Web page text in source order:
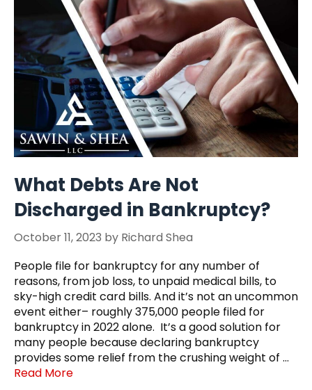
What Debts Are Not
Discharged in Bankruptcy?
October 11, 2023 by Richard Shea
People file for bankruptcy for any number of
reasons, from job loss, to unpaid medical bills, to
sky-high credit card bills. And it’s not an uncommon
event either– roughly 375,000 people filed for
bankruptcy in 2022 alone. It’s a good solution for
many people because declaring bankruptcy
provides some relief from the crushing weight of …
Read More